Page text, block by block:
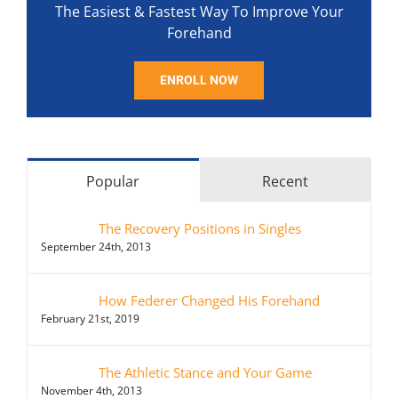
The Easiest & Fastest Way To Improve Your
Forehand
ENROLL NOW
Popular Recent
The Recovery Positions in Singles
September 24th, 2013
How Federer Changed His Forehand
February 21st, 2019
The Athletic Stance and Your Game
November 4th, 2013